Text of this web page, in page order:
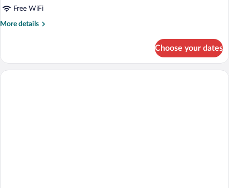
Free WiFi
More details
More
Twin
Room
Choose your dates